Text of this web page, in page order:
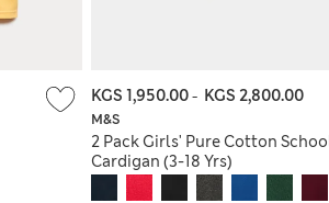
M&S
2 Pack Girls' Pure Cotton
Cardigan (3-18 Yrs)
KGS 1,950.00- KGS 2,800.00